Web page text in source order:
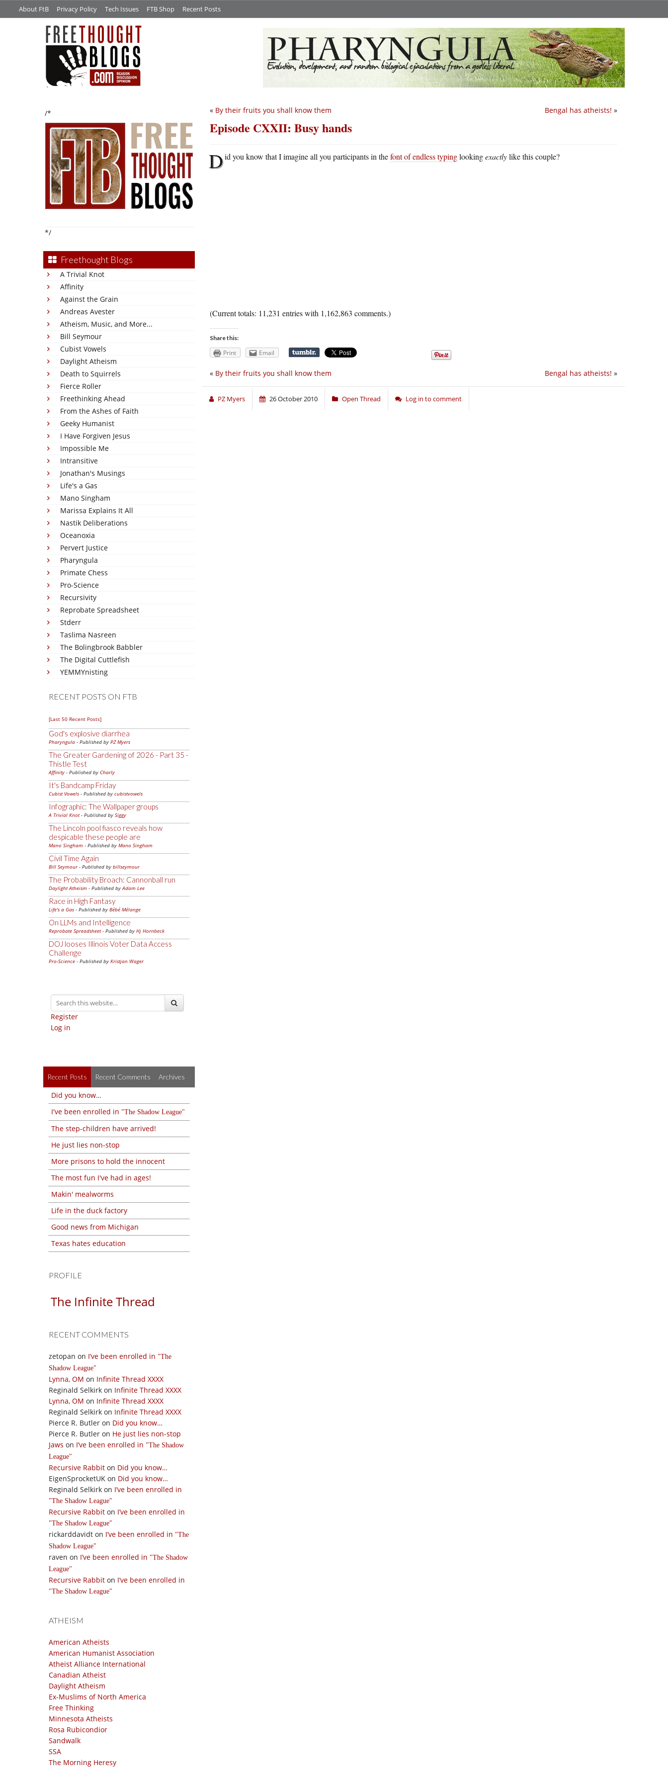
About FtB Privacy Policy Tech Issues FTB Shop Recent Posts
/*
*/
Freethought Blogs
A Trivial Knot
Affinity
Against the Grain
Andreas Avester
Atheism, Music, and More...
Bill Seymour
Cubist Vowels
Daylight Atheism
Death to Squirrels
Fierce Roller
Freethinking Ahead
From the Ashes of Faith
Geeky Humanist
I Have Forgiven Jesus
Impossible Me
Intransitive
Jonathan's Musings
Life's a Gas
Mano Singham
Marissa Explains It All
Nastik Deliberations
Oceanoxia
Pervert Justice
Pharyngula
Primate Chess
Pro-Science
Recursivity
Reprobate Spreadsheet
Stderr
Taslima Nasreen
The Bolingbrook Babbler
The Digital Cuttlefish
YEMMYnisting
RECENT POSTS ON FTB
[Last 50 Recent Posts]
God's explosive diarrhea
Pharyngula - Published by PZ Myers
The Greater Gardening of 2026 - Part 35 -
Thistle Test
Affinity - Published by Charly
It's Bandcamp Friday
Cubist Vowels - Published by cubistvowels
Infographic: The Wallpaper groups
A Trivial Knot- Published by Siggy
The Lincoln pool fiasco reveals how
despicable these people are
Mano Singham - Published by Mano Singham
Civil Time Again
Bill Seymour- Published by billseymour
The Probability Broach: Cannonball run
Daylight Atheism - Published byAdam Lee
Race in High Fantasy
Life's a Gas - Published by Bébé Mélange
On LLMs and Intelligence
Reprobate Spreadsheet- Published by Hj Hornbeck
DOJ looses Illinois Voter Data Access
Challenge
Pro-Science - Published by Kristjan Wager
Register
Log in
Recent Posts Recent Comments Archives
Did you know…
I've been enrolled in
The Shadow League
The step-children have arrived!
He just lies non-stop
More prisons to hold the innocent
The most fun I've had in ages!
Makin' mealworms
Life in the duck factory
Good news from Michigan
Texas hates education
PROFILE
The Infinite Thread
RECENT COMMENTS
zetopan on I’ve been enrolled in
The
Shadow League
Lynna, OM on Infinite Thread XXXX
Reginald Selkirk on Infinite Thread XXXX
Lynna, OM on Infinite Thread XXXX
Reginald Selkirk on Infinite Thread XXXX
Pierce R. Butler on Did you know…
Pierce R. Butler on He just lies non-stop
Jaws on I’ve been enrolled in
The Shadow
League
Recursive Rabbit on Did you know…
EigenSprocketUK on Did you know…
Reginald Selkirk on I’ve been enrolled in
The Shadow League
Recursive Rabbit on I’ve been enrolled in
The Shadow League
rickarddavidt on I’ve been enrolled in
The
Shadow League
raven on I’ve been enrolled in
The Shadow
League
Recursive Rabbit on I’ve been enrolled in
The Shadow League
ATHEISM
American Atheists
American Humanist Association
Atheist Alliance International
Canadian Atheist
Daylight Atheism
Ex-Muslims of North America
Free Thinking
Minnesota Atheists
Rosa Rubicondior
Sandwalk
SSA
The Morning Heresy
Bengal has atheists! »
« By their fruits you shall know them
Episode CXXII: Busy hands
Did you know that I imagine all you participants in thefont of endless typinglookingexactlylike this couple?
(Current totals: 11,231 entries with 1,162,863 comments.)
Share this:
Print Email
Bengal has atheists! »
« By their fruits you shall know them
PZ Myers 26 October 2010 Open Thread Log in to comment